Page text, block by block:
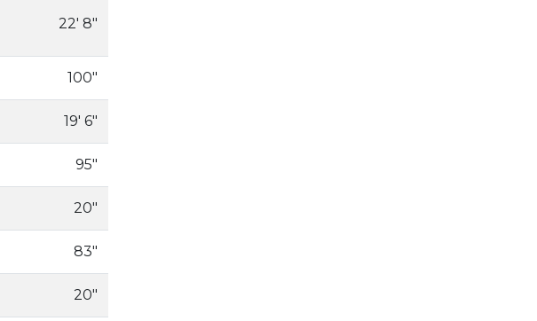
22' 8"
100"
19' 6"
95"
20"
83"
20"